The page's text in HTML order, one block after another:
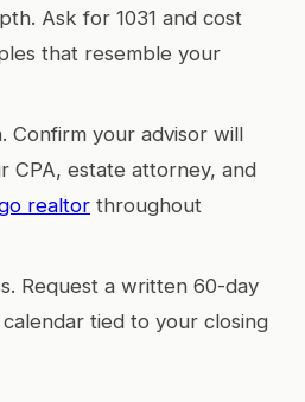
Ask for 1031 and cost
that resemble your
Confirm your advisor will
CPA, estate attorney, and
realtor throughout
Request a written 60-day
tied to your closing